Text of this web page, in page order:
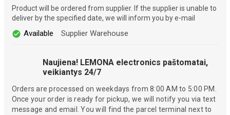
Product will be ordered from supplier. If the supplier is unable to
deliver by the specified date, we will inform you by e-mail
Available Supplier Warehouse
Naujiena! LEMONA electronics paštomatai,
veikiantys 24/7
Orders are processed on weekdays from 8:00 AM to 5:00 PM.
Once your order is ready for pickup, we will notify you via text
message and email. You will find the parcel terminal next to